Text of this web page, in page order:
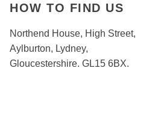
HOW TO FIND US
Northend House, High Street,
Aylburton, Lydney,
Gloucestershire. GL15 6BX.